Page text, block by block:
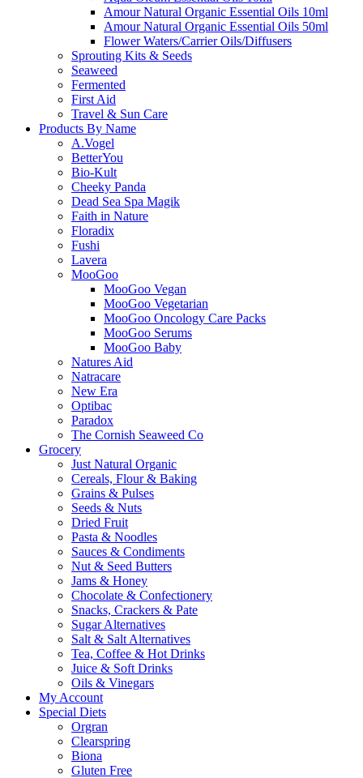
Amour Natural Organic Essential Oils 10ml
Amour Natural Organic Essential Oils 50ml
Flower Waters/Carrier Oils/Diffusers
Sprouting Kits & Seeds
Seaweed
Fermented
First Aid
Travel & Sun Care
Products By Name
A.Vogel
BetterYou
Bio-Kult
Cheeky Panda
Dead Sea Spa Magik
Faith in Nature
Floradix
Fushi
Lavera
MooGoo
MooGoo Vegan
MooGoo Vegetarian
MooGoo Oncology Care Packs
MooGoo Serums
MooGoo Baby
Natures Aid
Natracare
New Era
Optibac
Paradox
The Cornish Seaweed Co
Grocery
Just Natural Organic
Cereals, Flour & Baking
Grains & Pulses
Seeds & Nuts
Dried Fruit
Pasta & Noodles
Sauces & Condiments
Nut & Seed Butters
Jams & Honey
Chocolate & Confectionery
Snacks, Crackers & Pate
Sugar Alternatives
Salt & Salt Alternatives
Tea, Coffee & Hot Drinks
Juice & Soft Drinks
Oils & Vinegars
My Account
Special Diets
Orgran
Clearspring
Biona
Gluten Free